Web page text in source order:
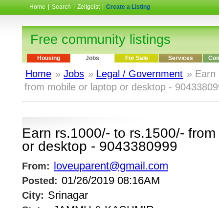
Home Search Zeitgeist Create a Listing
Free community listings
Housing Jobs For Sale Services
Home » Jobs » Legal / Government » Earn
from mobile or laptop or desktop -
Earn rs.1000/- to rs.1500/-
or desktop - 9043380999
From: loveuparent@gmail.com
Posted: 01/26/2019 08:16AM
City: Srinagar